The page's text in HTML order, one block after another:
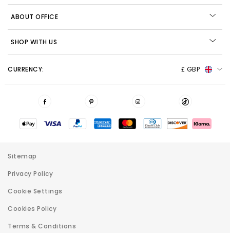
ABOUT OFFICE
SHOP WITH US
CURRENCY: £ GBP
Sitemap
Privacy Policy
Cookie Settings
Cookies Policy
Terms & Conditions